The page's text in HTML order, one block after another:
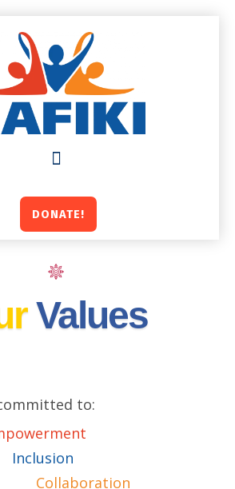
DONATE!
Values
to:
Inclusion
Collaboration